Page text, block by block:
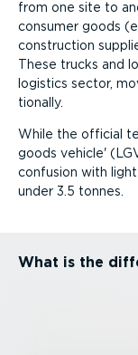
from one site to
consumer goods
construction
These trucks and
logistics sector,
tionally.
While the official
goods vehicle'
confusion with light
under 3.5 tonnes.
What is the